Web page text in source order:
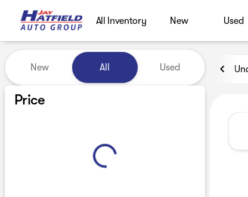
All Inventory New Used
Vehicles for Sale at Jay
New All Used
Price